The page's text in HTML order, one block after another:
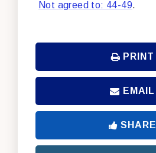
Not agreed to: 44-49.
PRINT
EMAIL
SHARE